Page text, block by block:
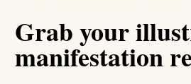
Grab your
manifestation